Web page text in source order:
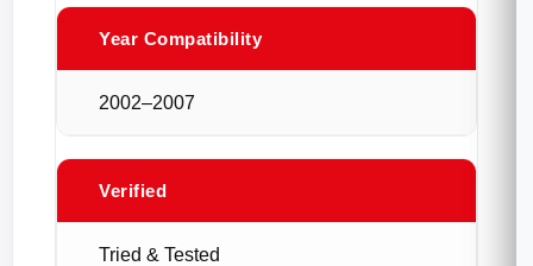
Year Compatibility
2002–2007
Verified
Tried & Tested